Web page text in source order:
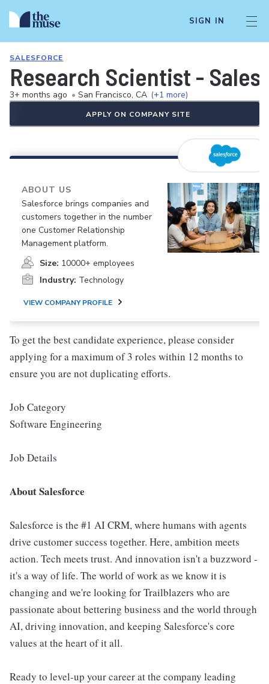
SIGN IN
SALESFORCE
Research Scientist -
3+ months ago • San Francisco, CA (+1 more)
APPLY ON COMPANY SITE
ABOUT US
Salesforce brings companies and
customers together in the number
one Customer Relationship
Management platform.
Size: 10000+ employees
Industry: Technology
VIEW COMPANY PROFILE
To get the best candidate experience, please consider
applying for a maximum of 3 roles within 12 months to
ensure you are not duplicating efforts.
Job Category
Software Engineering
Job Details
About Salesforce
Salesforce is the #1 AI CRM, where humans with agents
drive customer success together. Here, ambition meets
action. Tech meets trust. And innovation isn't a buzzword -
it's a way of life. The world of work as we know it is
changing and we're looking for Trailblazers who are
passionate about bettering business and the world through
AI, driving innovation, and keeping Salesforce's core
values at the heart of it all.
Ready to level-up your career at the company leading